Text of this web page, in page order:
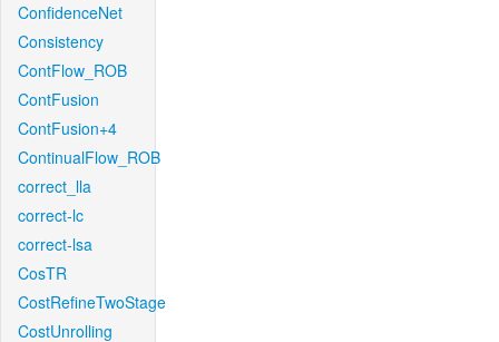
ConfidenceNet
Consistency
ContFlow_ROB
ContFusion
ContFusion+4
ContinualFlow_ROB
correct_lla
correct-lc
correct-lsa
CosTR
CostRefineTwoStage
CostUnrolling